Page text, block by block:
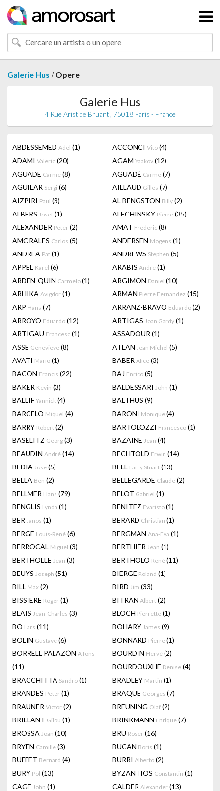
Galerie Hus / Opere
Galerie Hus
4 Rue Aristide Bruant , 75018 Paris - France
ABDESSEMED Adel (1) ACCONCI Vito (4)
ADAMI Valerio (20) AGAM Yaakov (12)
AGUADE Carme (8) AGUADÉ Carme (7)
AGUILAR Sergi (6) AILLAUD Gilles (7)
AIZPIRI Paul (3) AL BENGSTON Billy (2)
ALBERS Josef (1) ALECHINSKY Pierre (35)
ALEXANDER Peter (2) AMAT Frederic (8)
AMORALES Carlos (5) ANDERSEN Mogens (1)
ANDREA Pat (1) ANDREWS Stephen (5)
APPEL Karel (6) ARABIS Andre (1)
ARDEN-QUIN Carmelo (1) ARGIMON Daniel (10)
ARHIKA Avigdor (1) ARMAN Pierre Fernandez (15)
ARP Hans (7) ARRANZ-BRAVO Eduardo (2)
ARROYO Eduardo (12) ARTIGAS Joan Gardy (1)
ARTIGAU Francesc (1) ASSADOUR (1)
ASSE Genevieve (8) ATLAN Jean Michel (5)
AVATI Mario (1) BABER Alice (3)
BACON Francis (22) BAJ Enrico (5)
BAKER Kevin (3) BALDESSARI John (1)
BALLIF Yannick (4) BALTHUS (9)
BARCELO Miquel (4) BARONI Monique (4)
BARRY Robert (2) BARTOLOZZI Francesco (1)
BASELITZ Georg (3) BAZAINE Jean (4)
BEAUDIN André (14) BECHTOLD Erwin (14)
BEDIA Jose (5) BELL Larry Stuart (13)
BELLA Ben (2) BELLEGARDE Claude (2)
BELLMER Hans (79) BELOT Gabriel (1)
BENGLIS Lynda (1) BENITEZ Evaristo (1)
BER Janos (1) BERARD Christian (1)
BERGE Louis-René (6) BERGMAN Ana-Eva (1)
BERROCAL Miguel (3) BERTHIER Jean (1)
BERTHOLLE Jean (3) BERTHOLO René (11)
BEUYS Joseph (51) BIERGE Roland (1)
BILL Max (2) BIRD Jim (33)
BISSIERE Roger (1) BITRAN Albert (2)
BLAIS Jean-Charles (3) BLOCH Pierrette (1)
BO Lars (11) BOHARY James (9)
BOLIN Gustave (6) BONNARD Pierre (1)
BORRELL PALAZÓN Alfons
(11)
BOURDIN Hervé (2)
BOURDOUXHE Denise (4)
BRACCHITTA Sandro (1) BRADLEY Martin (1)
BRANDES Peter (1) BRAQUE Georges (7)
BRAUNER Victor (2) BREUNING Olaf (2)
BRILLANT Gilou (1) BRINKMANN Enrique (7)
BROSSA Joan (10) BRU Roser (16)
BRYEN Camille (3) BUCAN Boris (1)
BUFFET Bernard (4) BURRI Alberto (2)
BURY Pol (13) BYZANTIOS Constantin (1)
CAGE John (1) CALDER Alexander (13)